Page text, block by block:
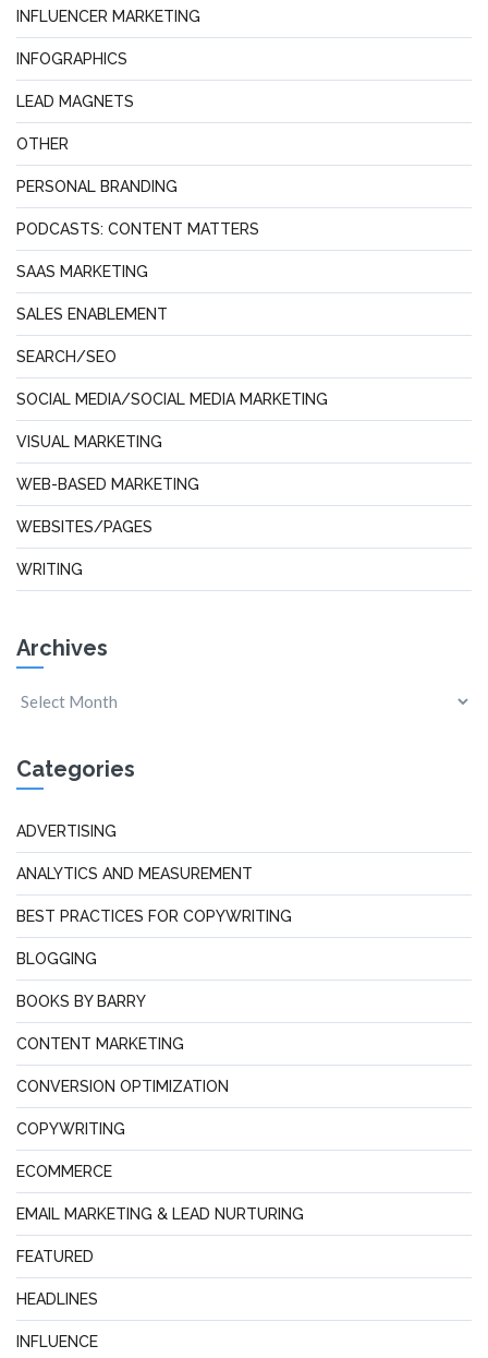
INFLUENCER MARKETING
INFOGRAPHICS
LEAD MAGNETS
OTHER
PERSONAL BRANDING
PODCASTS: CONTENT MATTERS
SAAS MARKETING
SALES ENABLEMENT
SEARCH/SEO
SOCIAL MEDIA/SOCIAL MEDIA MARKETING
VISUAL MARKETING
WEB-BASED MARKETING
WEBSITES/PAGES
WRITING
Archives
Categories
ADVERTISING
ANALYTICS AND MEASUREMENT
BEST PRACTICES FOR COPYWRITING
BLOGGING
BOOKS BY BARRY
CONTENT MARKETING
CONVERSION OPTIMIZATION
COPYWRITING
ECOMMERCE
EMAIL MARKETING & LEAD NURTURING
FEATURED
HEADLINES
INFLUENCE